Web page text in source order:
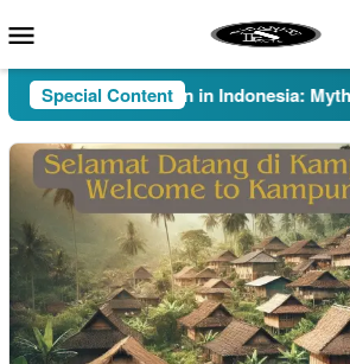
to
Menu
Special Content
Pesugihan in Indonesia: Myths,